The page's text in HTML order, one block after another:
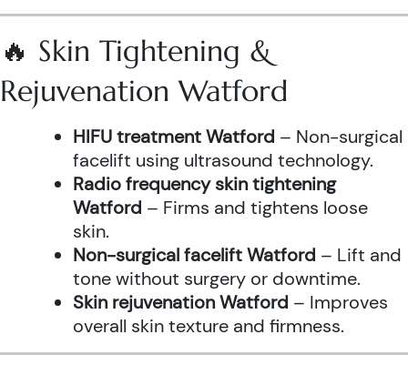
🔥 Skin Tightening &
Rejuvenation Watford
HIFU treatment Watford – Non-surgical
facelift using ultrasound technology.
Radio frequency skin tightening
Watford – Firms and tightens loose
skin.
Non-surgical facelift Watford – Lift and
tone without surgery or downtime.
Skin rejuvenation Watford – Improves
overall skin texture and firmness.